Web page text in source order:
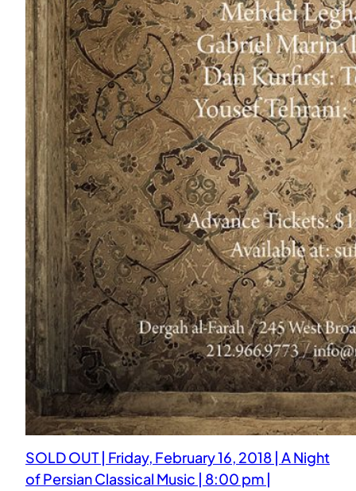
SOLD OUT | Friday, February 16, 2018 | A Night
of Persian Classical Music | 8:00 pm |